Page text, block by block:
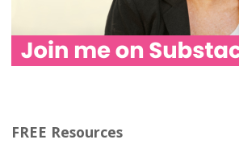
FREE Resources